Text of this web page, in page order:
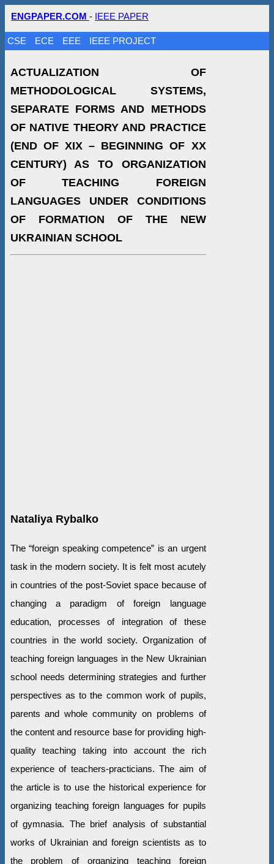
ENGPAPER.COM - IEEE PAPER
CSE ECE EEE IEEE PROJECT
ACTUALIZATION OF
METHODOLOGICAL SYSTEMS,
SEPARATE FORMS AND METHODS
OF NATIVE THEORY AND PRACTICE
(END OF ХІХ – BEGINNING OF ХХ
CENTURY) AS TO ORGANIZATION
OF TEACHING FOREIGN
LANGUAGES UNDER CONDITIONS
OF FORMATION OF THE NEW
UKRAINIAN SCHOOL
Nataliya Rybalko
The “foreign speaking competence” is an urgent
task in the modern society. It is felt most acutely
in countries of the post-Soviet space because of
changing a paradigm of foreign language
education, processes of integration of these
countries in the world society. Organization of
teaching foreign languages in the New Ukrainian
school needs determining strategies and further
perspectives as to the common work of pupils,
parents and whole community on problems of
the content and resource base for providing high-
quality teaching taking into account the rich
experience of teachers-practicians. The aim of
the article is to use the historical experience for
organizing teaching foreign languages for pupils
of gymnasia. The brief analysis of substantial
works of Ukrainian and foreign scientists as to
the problem of organizing teaching foreign